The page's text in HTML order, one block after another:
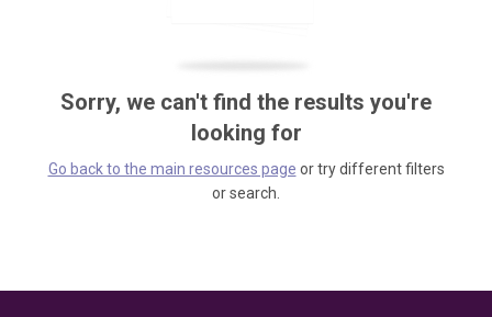
Sorry, we can't find the results you're
looking for
Go back to the main resources page or try different filters
or search.